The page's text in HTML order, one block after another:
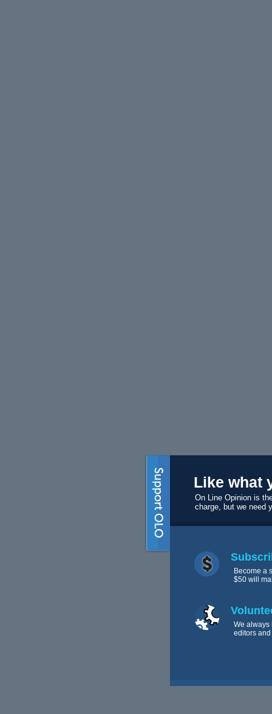
Like what
On Line Opinion is
charge, but we need
Become a
$50 will
We always
editors